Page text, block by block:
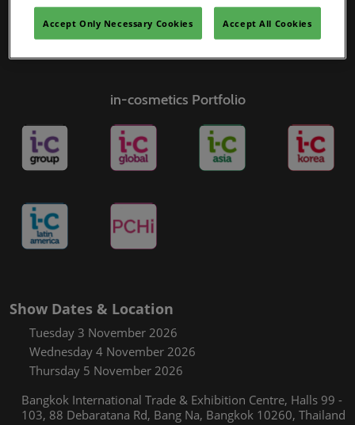
in-cosmetics Portfolio
Show Dates & Location
Tuesday 3 November 2026
Wednesday 4 November 2026
Thursday 5 November 2026
Bangkok International Trade & Exhibition Centre, Halls 99 -
103, 88 Debaratana Rd, Bang Na, Bangkok 10260, Thailand
Accept Only Necessary Cookies Accept All Cookies